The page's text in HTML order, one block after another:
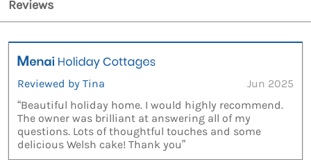
Reviews
Reviewed by Tina
Jun 2025
“Beautiful holiday home. I would highly recommend.
The owner was brilliant at answering all of my
questions. Lots of thoughtful touches and some
delicious Welsh cake! Thank you”